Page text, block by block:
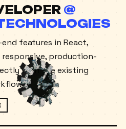
@
features in React,
production-
with the existing